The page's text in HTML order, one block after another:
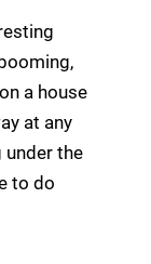
a house
at any
the
to do